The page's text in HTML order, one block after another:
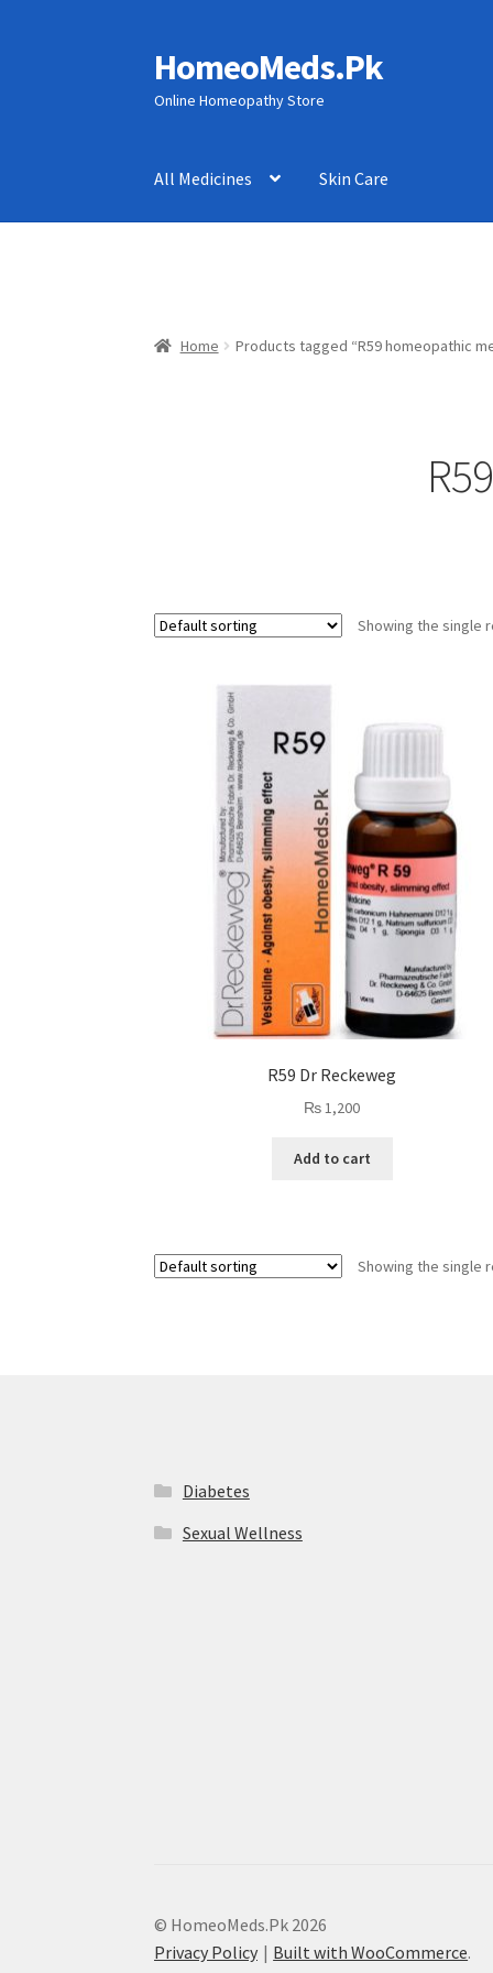
Skip
to
navigation
Skip
to
content
HomeoMeds.Pk
Online Homeopathy Store
All Medicines Skin Care
Home Products tagged “R59 homeopathic
Showing the single
R59 Dr Reckeweg
₨1,200
Add to cart
Showing the single
Diabetes
Sexual Wellness
© HomeoMeds.Pk 2026
Privacy Policy
Built with WooCommerce.